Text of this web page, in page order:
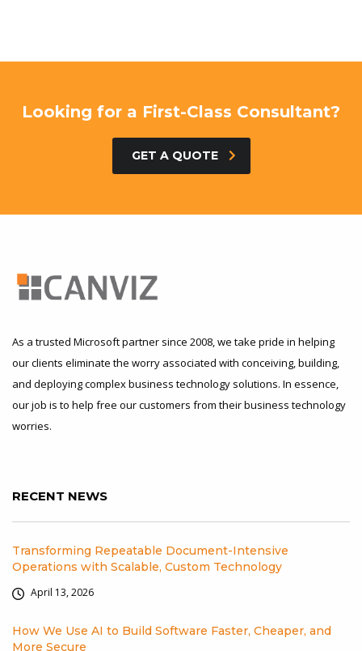
Looking for a First-Class Consultant?
GET A QUOTE
As a trusted Microsoft partner since 2008, we take pride in helping
our clients eliminate the worry associated with conceiving, building,
and deploying complex business technology solutions. In essence,
our job is to help free our customers from their business technology
worries.
RECENT NEWS
Transforming Repeatable Document-Intensive
Operations with Scalable, Custom Technology
April 13, 2026
How We Use AI to Build Software Faster, Cheaper, and
More Secure